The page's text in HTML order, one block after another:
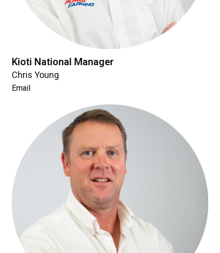
Kioti National Manager
Chris Young
Email